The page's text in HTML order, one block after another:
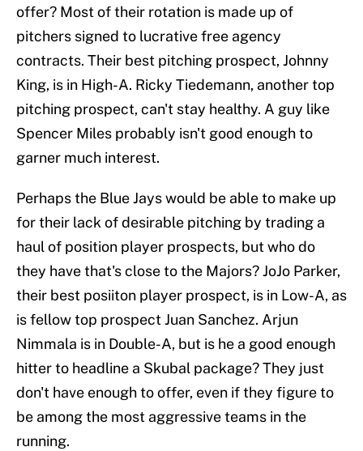
offer? Most of their rotation is made up of
pitchers signed to lucrative free agency
contracts. Their best pitching prospect, Johnny
King, is in High-A. Ricky Tiedemann, another top
pitching prospect, can't stay healthy. A guy like
Spencer Miles probably isn't good enough to
garner much interest.
Perhaps the Blue Jays would be able to make up
for their lack of desirable pitching by trading a
haul of position player prospects, but who do
they have that's close to the Majors? JoJo Parker,
their best posiiton player prospect, is in Low-A, as
is fellow top prospect Juan Sanchez. Arjun
Nimmala is in Double-A, but is he a good enough
hitter to headline a Skubal package? They just
don't have enough to offer, even if they figure to
be among the most aggressive teams in the
running.